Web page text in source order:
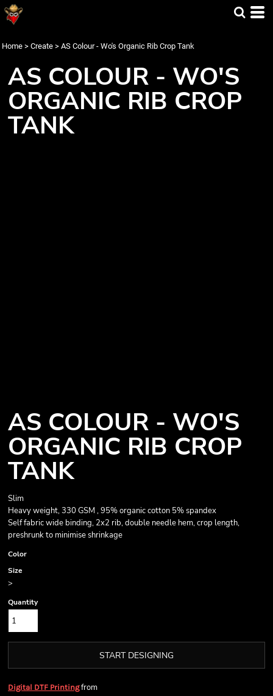
Home > Create > AS Colour - Wo's Organic Rib Crop Tank
AS COLOUR - WO'S
ORGANIC RIB CROP
TANK
AS COLOUR - WO'S
ORGANIC RIB CROP
TANK
Slim
Heavy weight, 330 GSM , 95% organic cotton 5% spandex
Self fabric wide binding, 2x2 rib, double needle hem, crop length,
preshrunk to minimise shrinkage
Color
Size
>
Quantity
START DESIGNING
Digital DTF Printingfrom